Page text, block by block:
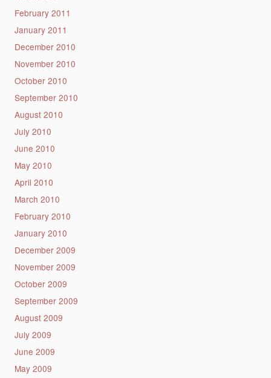
February 2011
January 2011
December 2010
November 2010
October 2010
September 2010
August 2010
July 2010
June 2010
May 2010
April 2010
March 2010
February 2010
January 2010
December 2009
November 2009
October 2009
September 2009
August 2009
July 2009
June 2009
May 2009